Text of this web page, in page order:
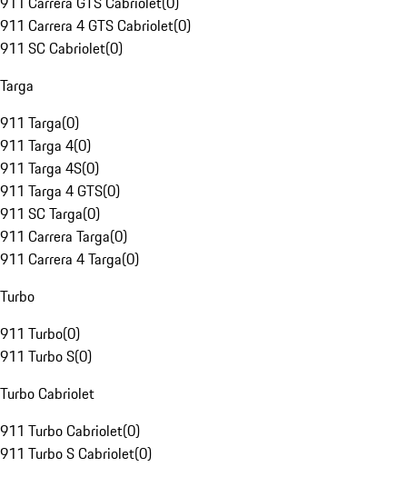
911 Carrera 4 GTS Cabriolet(0)
911 SC Cabriolet(0)
Targa
911 Targa(0)
911 Targa 4(0)
911 Targa 4S(0)
911 Targa 4 GTS(0)
911 SC Targa(0)
911 Carrera Targa(0)
911 Carrera 4 Targa(0)
Turbo
911 Turbo(0)
911 Turbo S(0)
Turbo Cabriolet
911 Turbo Cabriolet(0)
911 Turbo S Cabriolet(0)